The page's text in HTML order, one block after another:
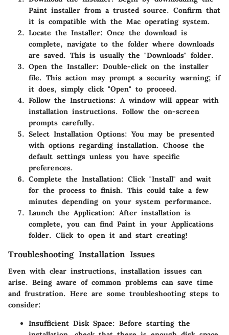
Paint installer from a trusted source. Confirm that
it is compatible with the Mac operating system.
Locate the Installer: Once the download is
complete, navigate to the folder where downloads
are saved. This is usually the "Downloads" folder.
Open the Installer: Double-click on the installer
file. This action may prompt a security warning; if
it does, simply click "Open" to proceed.
Follow the Instructions: A window will appear with
installation instructions. Follow the on-screen
prompts carefully.
Select Installation Options: You may be presented
with options regarding installation. Choose the
default settings unless you have specific
preferences.
Complete the Installation: Click "Install" and wait
for the process to finish. This could take a few
minutes depending on your system performance.
Launch the Application: After installation is
complete, you can find Paint in your Applications
folder. Click to open it and start creating!
Troubleshooting Installation Issues
Even with clear instructions, installation issues can
arise. Being aware of common problems can save time
and frustration. Here are some troubleshooting steps to
consider:
Insufficient Disk Space: Before starting the